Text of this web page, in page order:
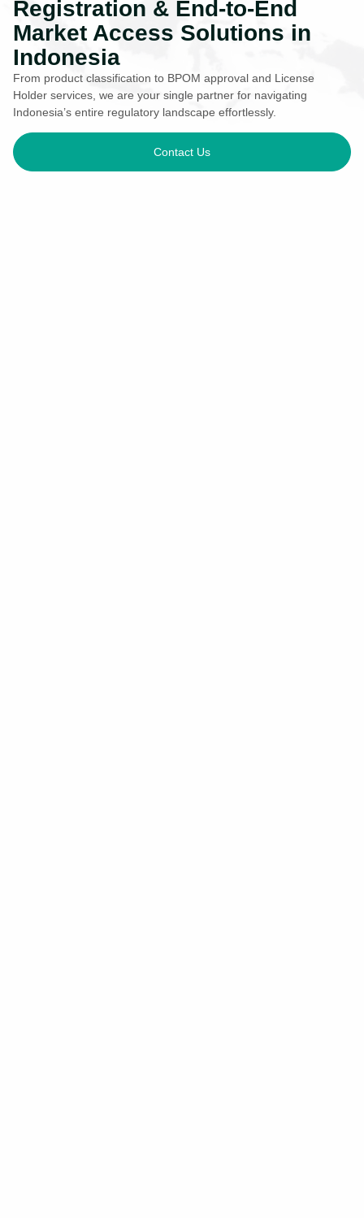
Registration & End-to-End
Market Access Solutions in
Indonesia
From product classification to BPOM approval and License
Holder services, we are your single partner for navigating
Indonesia’s entire regulatory landscape effortlessly.
Contact Us